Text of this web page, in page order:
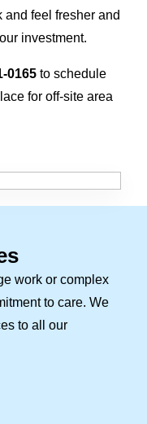
feel fresher and
investment.
0165 to schedule
for off-site area
work or complex
to care. We
to all our